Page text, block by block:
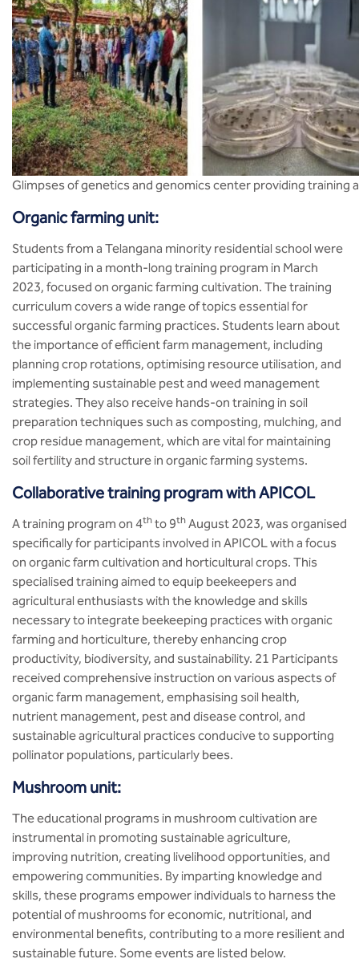
Glimpses of genetics and genomics center providing training
Organic farming unit:
Students from a Telangana minority residential school were
participating in a month-long training program in March
2023, focused on organic farming cultivation. The training
curriculum covers a wide range of topics essential for
successful organic farming practices. Students learn about
the importance of efficient farm management, including
planning crop rotations, optimising resource utilisation, and
implementing sustainable pest and weed management
strategies. They also receive hands-on training in soil
preparation techniques such as composting, mulching, and
crop residue management, which are vital for maintaining
soil fertility and structure in organic farming systems.
Collaborative training program with APICOL
A training program on 4th to 9th August 2023, was organised
specifically for participants involved in APICOL with a focus
on organic farm cultivation and horticultural crops. This
specialised training aimed to equip beekeepers and
agricultural enthusiasts with the knowledge and skills
necessary to integrate beekeeping practices with organic
farming and horticulture, thereby enhancing crop
productivity, biodiversity, and sustainability. 21 Participants
received comprehensive instruction on various aspects of
organic farm management, emphasising soil health,
nutrient management, pest and disease control, and
sustainable agricultural practices conducive to supporting
pollinator populations, particularly bees.
Mushroom unit:
The educational programs in mushroom cultivation are
instrumental in promoting sustainable agriculture,
improving nutrition, creating livelihood opportunities, and
empowering communities. By imparting knowledge and
skills, these programs empower individuals to harness the
potential of mushrooms for economic, nutritional, and
environmental benefits, contributing to a more resilient and
sustainable future. Some events are listed below.